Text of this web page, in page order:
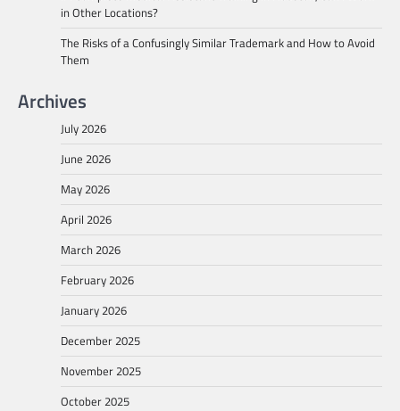
in Other Locations?
The Risks of a Confusingly Similar Trademark and How to Avoid
Them
Archives
July 2026
June 2026
May 2026
April 2026
March 2026
February 2026
January 2026
December 2025
November 2025
October 2025